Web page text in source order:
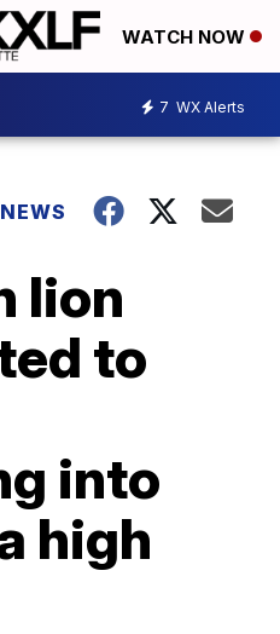
WATCH NOW
7 WX Alerts
lion
to
into
high